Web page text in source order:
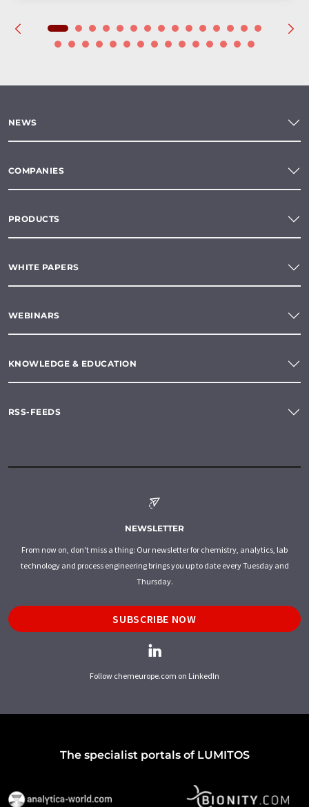
NEWS
COMPANIES
PRODUCTS
WHITE PAPERS
WEBINARS
KNOWLEDGE & EDUCATION
RSS-FEEDS
NEWSLETTER
From now on, don't miss a thing: Our newsletter for chemistry, analytics, lab
technology and process engineering brings you up to date every Tuesday and
Thursday.
SUBSCRIBE NOW
Follow chemeurope.com on LinkedIn
The specialist portals of LUMITOS